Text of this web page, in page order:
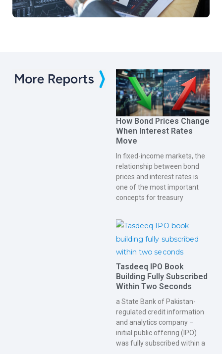
How Bond Prices Change
When Interest Rates
Move
In fixed-income markets, the
relationship between bond
prices and interest rates is
one of the most important
concepts for treasury
Tasdeeq IPO Book
Building Fully Subscribed
Within Two Seconds
a State Bank of Pakistan-
regulated credit information
and analytics company –
initial public offering (IPO)
was fully subscribed within a